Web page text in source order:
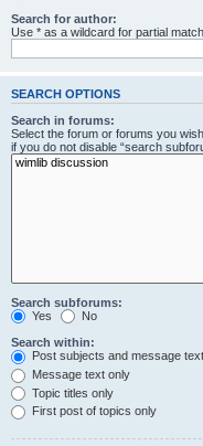
Search for author:
Use * as a wildcard for partial
SEARCH OPTIONS
Search in forums:
Select the forum or forums you
if you do not disable “search
Search subforums:
Yes
No
Search within:
Post subjects and message text
Message text only
Topic titles only
First post of topics only